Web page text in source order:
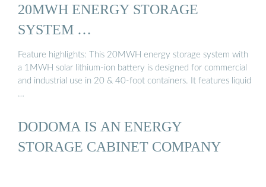
20MWH ENERGY STORAGE
SYSTEM …
Feature highlights: This 20MWH energy storage system with
a 1MWH solar lithium-ion battery is designed for commercial
and industrial use in 20 & 40-foot containers. It features liquid
…
DODOMA IS AN ENERGY
STORAGE CABINET COMPANY